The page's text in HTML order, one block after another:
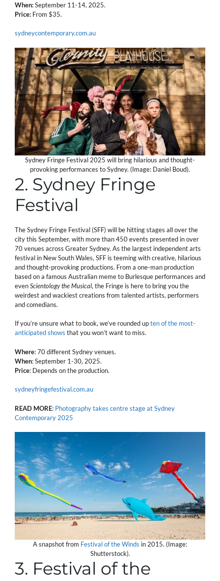
When:September 11-14, 2025.
Price: From $35.
sydneycontemporary.com.au
Sydney Fringe Festival 2025 will bring hilarious and thought-
provoking performances to Sydney. (Image: Daniel Boud).
2. Sydney Fringe
Festival
The Sydney Fringe Festival (SFF) will be hitting stages all over the
city this September, with more than 450 events presented in over
70 venues across Greater Sydney. As the largest independent arts
festival in New South Wales, SFF is teeming with creative, hilarious
and thought-provoking productions. From a one-man production
based on a famous Australian meme to Burlesque performances and
evenScientology the Musical, the Fringe is here to bring you the
weirdest and wackiest creations from talented artists, performers
and comedians.
If you’re unsure what to book, we’ve rounded upten of the most-
anticipated shows that you won’t want to miss.
Where: 70 different Sydney venues.
When: September 1-30, 2025.
Price: Depends on the production.
sydneyfringefestival.com.au
READ MORE: Photography takes centre stage at Sydney
Contemporary 2025
A snapshot from Festival of the Winds in 2015. (Image:
Shutterstock).
3. Festival of the